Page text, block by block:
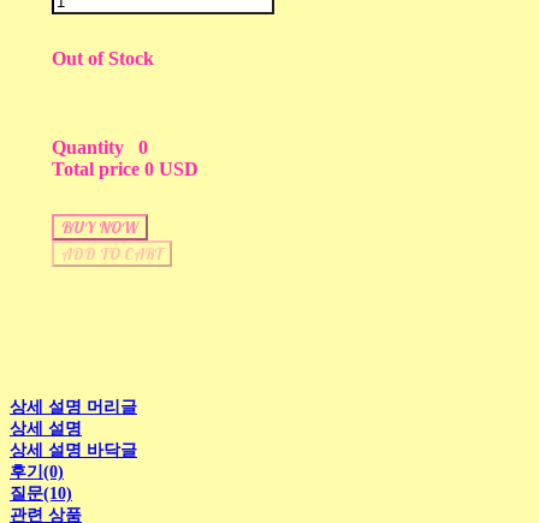
Out of Stock
Quantity
0
Total price 0 USD
BUY NOW
ADD TO CART
상세 설명 머리글
상세 설명
상세 설명 바닥글
후기(0)
질문(10)
관련 상품